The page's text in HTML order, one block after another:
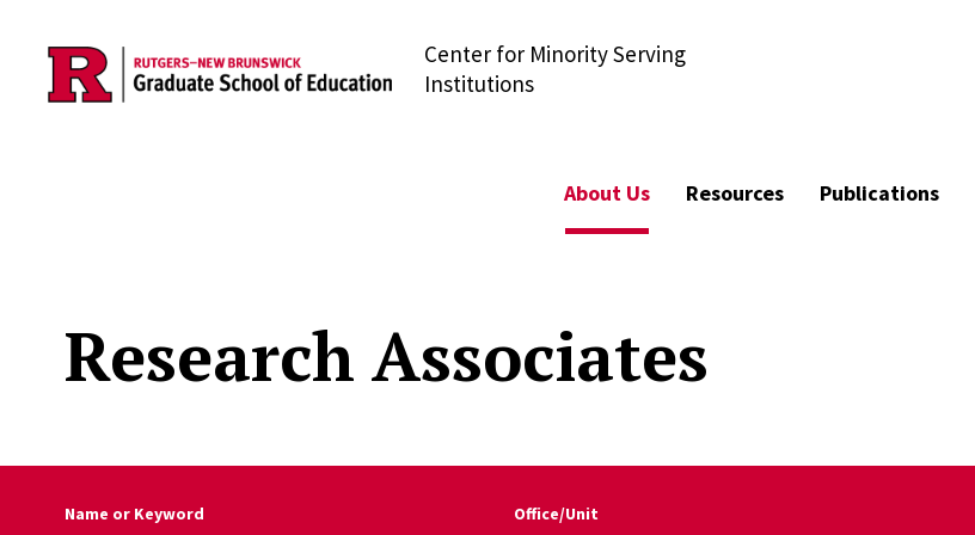
Skip to main content
Center for Minority Serving
Institutions
About Us Resources Publications
Research Associates
Name or Keyword Office/Unit